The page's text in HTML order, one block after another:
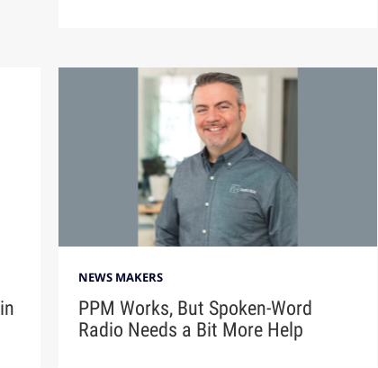
NEWS MAKERS
PPM Works, But Spoken-Word
Radio Needs a Bit More Help